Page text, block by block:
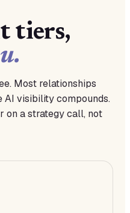
tiers,
Most relationships
AI visibility compounds.
on a strategy call, not